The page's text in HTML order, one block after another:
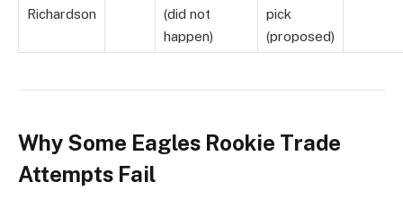
Richardson
(did not
happen)
pick
(proposed)
Why Some Eagles Rookie Trade
Attempts Fail